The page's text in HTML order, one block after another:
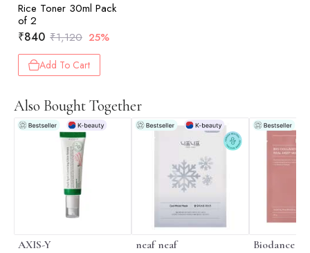
Rice Toner 30ml Pack
of 2
₹840 ₹1,120 25%
Add To Cart
Also Bought Together
AXIS-Y neaf neaf Biodance